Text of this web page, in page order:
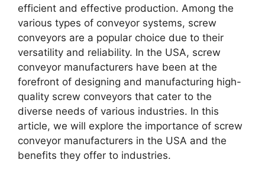
efficient and effective production. Among the
various types of conveyor systems, screw
conveyors are a popular choice due to their
versatility and reliability. In the USA, screw
conveyor manufacturers have been at the
forefront of designing and manufacturing high-
quality screw conveyors that cater to the
diverse needs of various industries. In this
article, we will explore the importance of screw
conveyor manufacturers in the USA and the
benefits they offer to industries.